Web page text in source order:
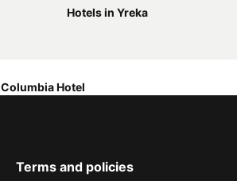
Hotels in Yreka
Columbia Hotel
Terms and policies